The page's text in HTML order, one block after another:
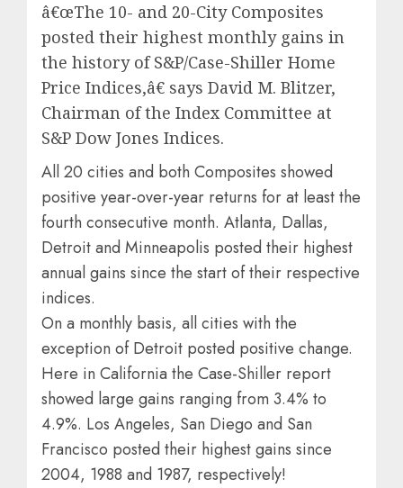
â€œThe 10- and 20-City Composites
posted their highest monthly gains in
the history of S&P/Case-Shiller Home
Price Indices,â€ says David M. Blitzer,
Chairman of the Index Committee at
S&P Dow Jones Indices.
All 20 cities and both Composites showed
positive year-over-year returns for at least the
fourth consecutive month. Atlanta, Dallas,
Detroit and Minneapolis posted their highest
annual gains since the start of their respective
indices.
On a monthly basis, all cities with the
exception of Detroit posted positive change.
Here in California the Case-Shiller report
showed large gains ranging from 3.4% to
4.9%. Los Angeles, San Diego and San
Francisco posted their highest gains since
2004, 1988 and 1987, respectively!